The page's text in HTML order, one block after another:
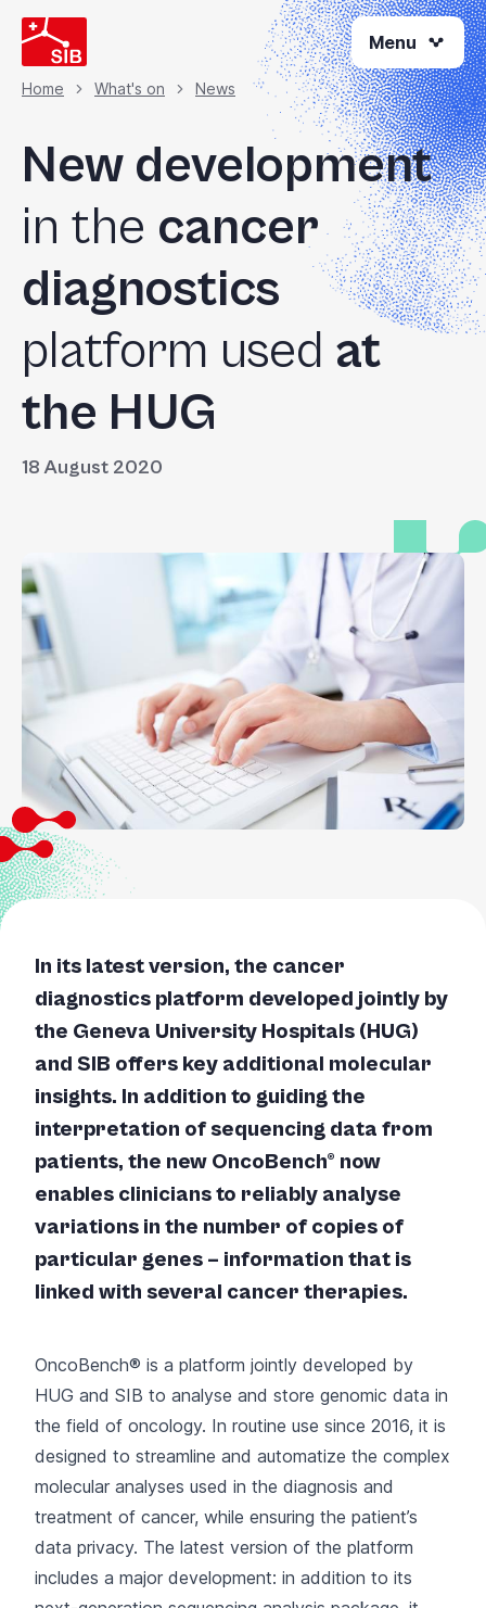
Skip
to
main
content
Menu
Breadcrumb
Home What's on News
New development
in the cancer
diagnostics
platform used at
the HUG
18 August 2020
In its latest version, the cancer
diagnostics platform developed jointly by
the Geneva University Hospitals (HUG)
and SIB offers key additional molecular
insights. In addition to guiding the
interpretation of sequencing data from
patients, the new OncoBench® now
enables clinicians to reliably analyse
variations in the number of copies of
particular genes – information that is
linked with several cancer therapies.
OncoBench® is a platform jointly developed by
HUG and SIB to analyse and store genomic data in
the field of oncology. In routine use since 2016, it is
designed to streamline and automatize the complex
molecular analyses used in the diagnosis and
treatment of cancer, while ensuring the patient’s
data privacy. The latest version of the platform
includes a major development: in addition to its